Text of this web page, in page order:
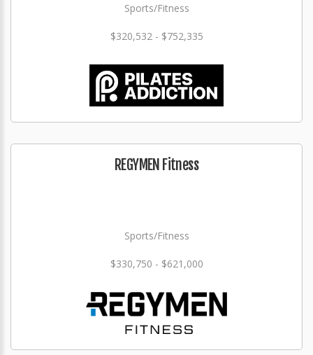
Sports/Fitness
$320,532 - $752,335
REGYMEN Fitness
Sports/Fitness
$330,750 - $621,000